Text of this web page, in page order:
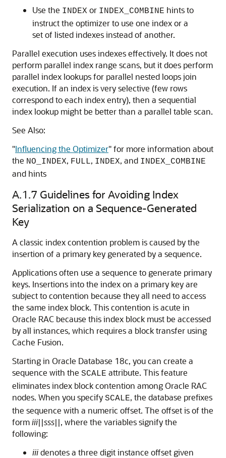
Use the INDEX or INDEX_COMBINE hints to
instruct the optimizer to use one index or a
set of listed indexes instead of another.
Parallel execution uses indexes effectively. It does not
perform parallel index range scans, but it does perform
parallel index lookups for parallel nested loops join
execution. If an index is very selective (few rows
correspond to each index entry), then a sequential
index lookup might be better than a parallel table scan.
See Also:
"Influencing the Optimizer"for more information about
the NO_INDEX, FULL, INDEX, and INDEX_COMBINE
and hints
A.1.7 Guidelines for Avoiding Index
Serialization on a Sequence-Generated
Key
A classic index contention problem is caused by the
insertion of a primary key generated by a sequence.
Applications often use a sequence to generate primary
keys. Insertions into the index on a primary key are
subject to contention because they all need to access
the same index block. This contention is acute in
Oracle RAC because this index block must be accessed
by all instances, which requires a block transfer using
Cache Fusion.
Starting in Oracle Database 18c, you can create a
sequence with the SCALE attribute. This feature
eliminates index block contention among Oracle RAC
nodes. When you specify SCALE, the database prefixes
the sequence with a numeric offset. The offset is of the
formiii||sss||, where the variables signify the
following:
iiidenotes a three digit instance offset given